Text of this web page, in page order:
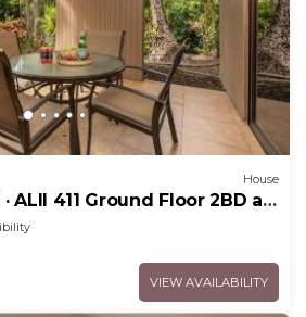
House
ALII 411 Ground Floor 2BD at
VIEW AVAILABILITY